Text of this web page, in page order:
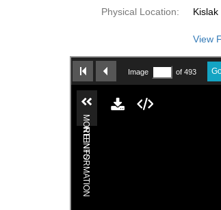
Physical Location:
View